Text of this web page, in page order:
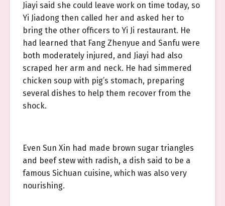
Jiayi said she could leave work on time today, so
Yi Jiadong then called her and asked her to
bring the other officers to Yi Ji restaurant. He
had learned that Fang Zhenyue and Sanfu were
both moderately injured, and Jiayi had also
scraped her arm and neck. He had simmered
chicken soup with pig’s stomach, preparing
several dishes to help them recover from the
shock.
Even Sun Xin had made brown sugar triangles
and beef stew with radish, a dish said to be a
famous Sichuan cuisine, which was also very
nourishing.